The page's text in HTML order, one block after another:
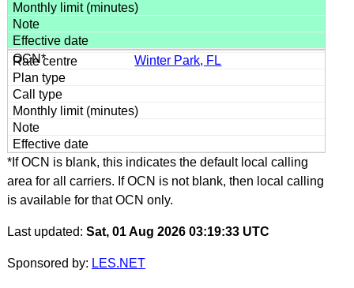
Winter Park, FL
*If OCN is blank, this indicates the default local calling
area for all carriers. If OCN is not blank, then local calling
is available for that OCN only.
Last updated: Sat, 01 Aug 2026 03:19:33 UTC
Sponsored by: LES.NET